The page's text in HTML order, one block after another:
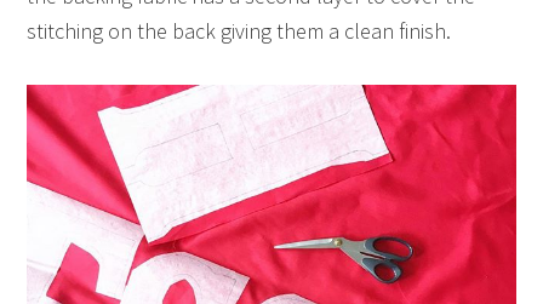
stitching on the back giving them a clean finish.